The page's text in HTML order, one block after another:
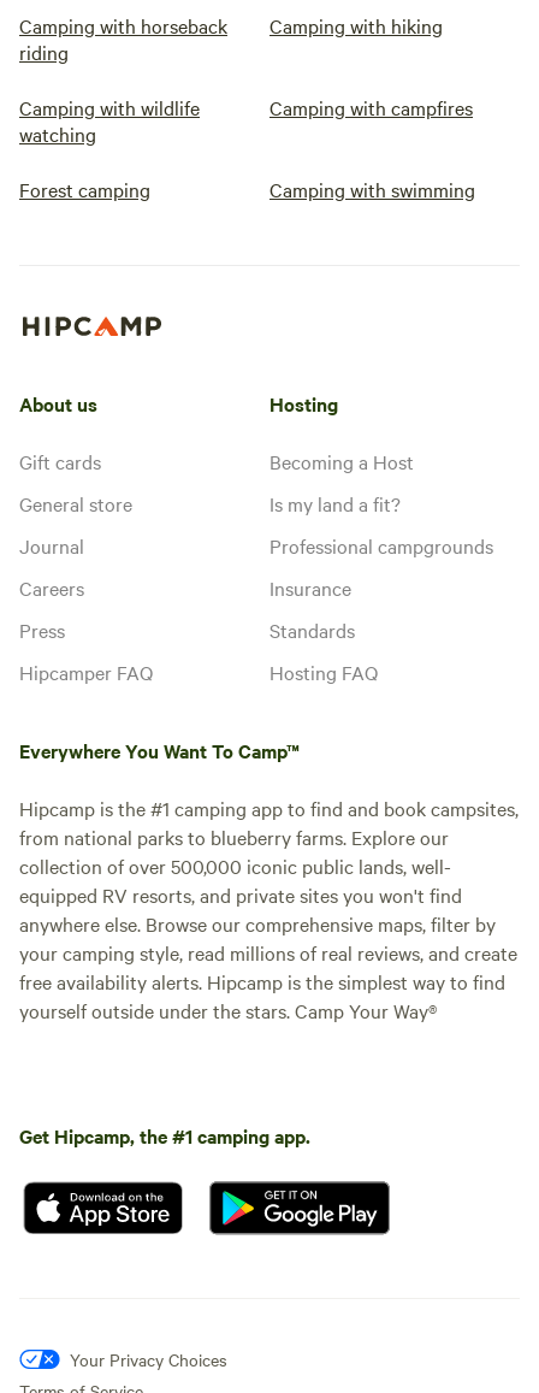
Camping with horseback
riding
Camping with hiking
Camping with wildlife
watching
Camping with campfires
Forest camping Camping with swimming
About us
Gift cards
General store
Journal
Careers
Press
Hipcamper FAQ
Hosting
Becoming a Host
Is my land a fit?
Professional campgrounds
Insurance
Standards
Hosting FAQ
Everywhere You Want To Camp™
Hipcamp is the #1 camping app to find and book campsites,
from national parks to blueberry farms. Explore our
collection of over 500,000 iconic public lands, well-
equipped RV resorts, and private sites you won't find
anywhere else. Browse our comprehensive maps, filter by
your camping style, read millions of real reviews, and create
free availability alerts. Hipcamp is the simplest way to find
yourself outside under the stars. Camp Your Way®
Get Hipcamp, the #1 camping app.
Your Privacy Choices